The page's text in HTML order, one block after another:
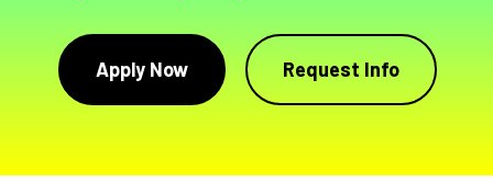
Apply Now Request Info